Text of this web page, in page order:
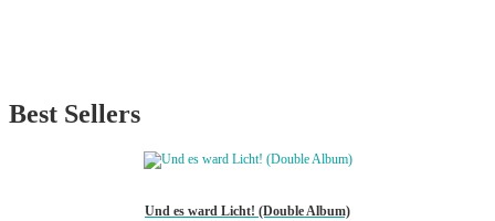
Best Sellers
Und es ward Licht! (Double Album)